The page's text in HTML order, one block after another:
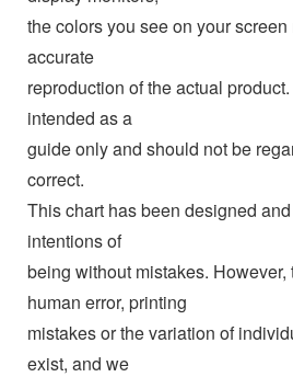
the colors you see on your
accurate
reproduction of the actual
intended as a
guide only and should not be
correct.
This chart has been designed
intentions of
being without mistakes.
human error, printing
mistakes or the variation of
exist, and we